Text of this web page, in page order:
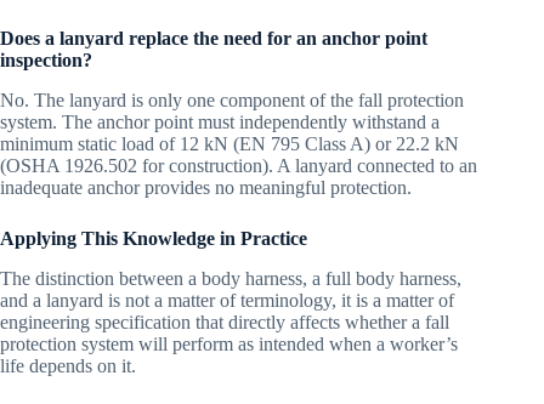
Does a lanyard replace the need for an anchor point
inspection?
No. The lanyard is only one component of the fall protection
system. The anchor point must independently withstand a
minimum static load of 12 kN (EN 795 Class A) or 22.2 kN
(OSHA 1926.502 for construction). A lanyard connected to an
inadequate anchor provides no meaningful protection.
Applying This Knowledge in Practice
The distinction between a body harness, a full body harness,
and a lanyard is not a matter of terminology, it is a matter of
engineering specification that directly affects whether a fall
protection system will perform as intended when a worker’s
life depends on it.